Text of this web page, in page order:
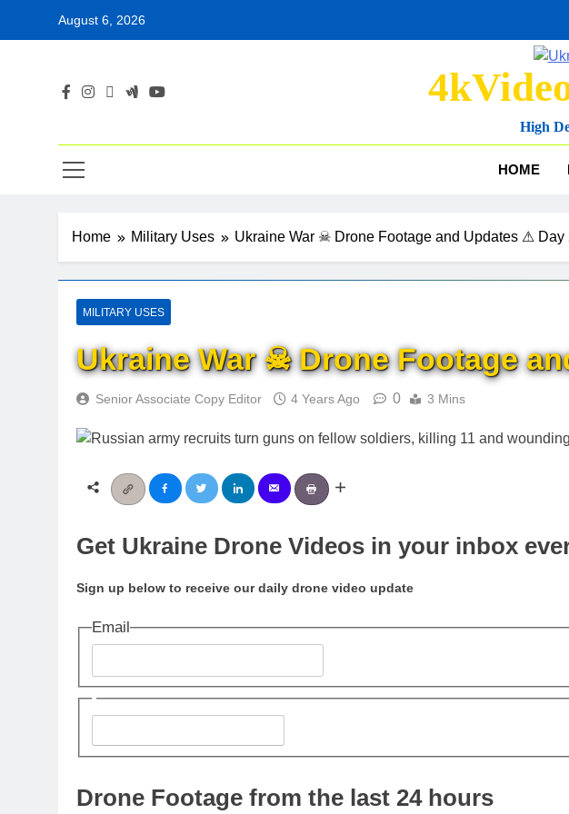
August 6, 2026
High
HOME
Home Military Uses Ukraine War ☠ Drone Footage and Updates ⚠ Day
MILITARY USES
Ukraine War ☠ Drone Footage
Senior Associate Copy Editor 4 Years Ago 0 3 Mins
Get Ukraine Drone Videos in your inbox
Sign up below to receive our daily drone video update
Email
Drone Footage from the last 24 hours